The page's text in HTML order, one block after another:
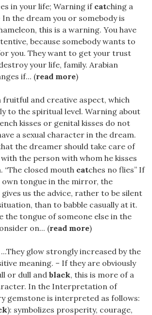
in your life; Warning if catching a
In the dream you or somebody is
this is a warning. You have
because somebody wants to
you. They want to get your trust
your life, family. Arabian
if... (read more)
fruitful and creative aspect, which
to the spiritual level. Warning about
kisses or genital kisses do not
a sexual character in the dream.
the dreamer should take care of
the person with whom he kisses
“The closed mouth catches no flies” If
own tongue in the mirror, the
us the advice, rather to be silent
than to babble casually at it.
the tongue of someone else in the
on... (read more)
glow strongly increased by the
meaning. – If they are obviously
or dull and black, this is more of a
In the Interpretation of
gemstone is interpreted as follows:
): symbolizes prosperity, courage,